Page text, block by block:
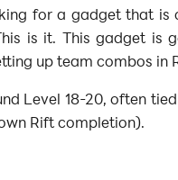
for a gadget that is
is it. This gadget is
up team combos in
Level 18-20, often
Rift completion).